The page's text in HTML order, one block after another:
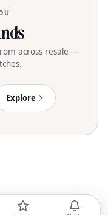
across resale —
Explore